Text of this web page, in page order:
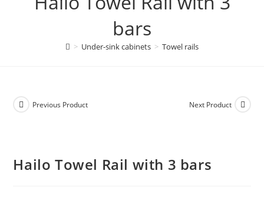
bars
> Under-sink cabinets > Towel rails
Previous Product Next Product
Hailo Towel Rail with 3 bars